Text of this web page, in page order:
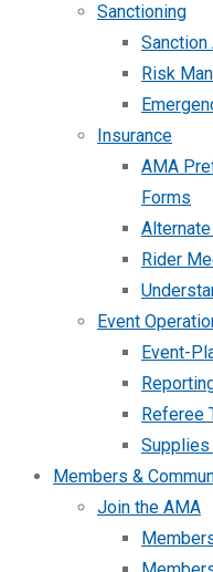
Sanctioning
Risk
Insurance
AMA
Forms
Rider
Event
Event-
Referee
Members &
Join the AMA